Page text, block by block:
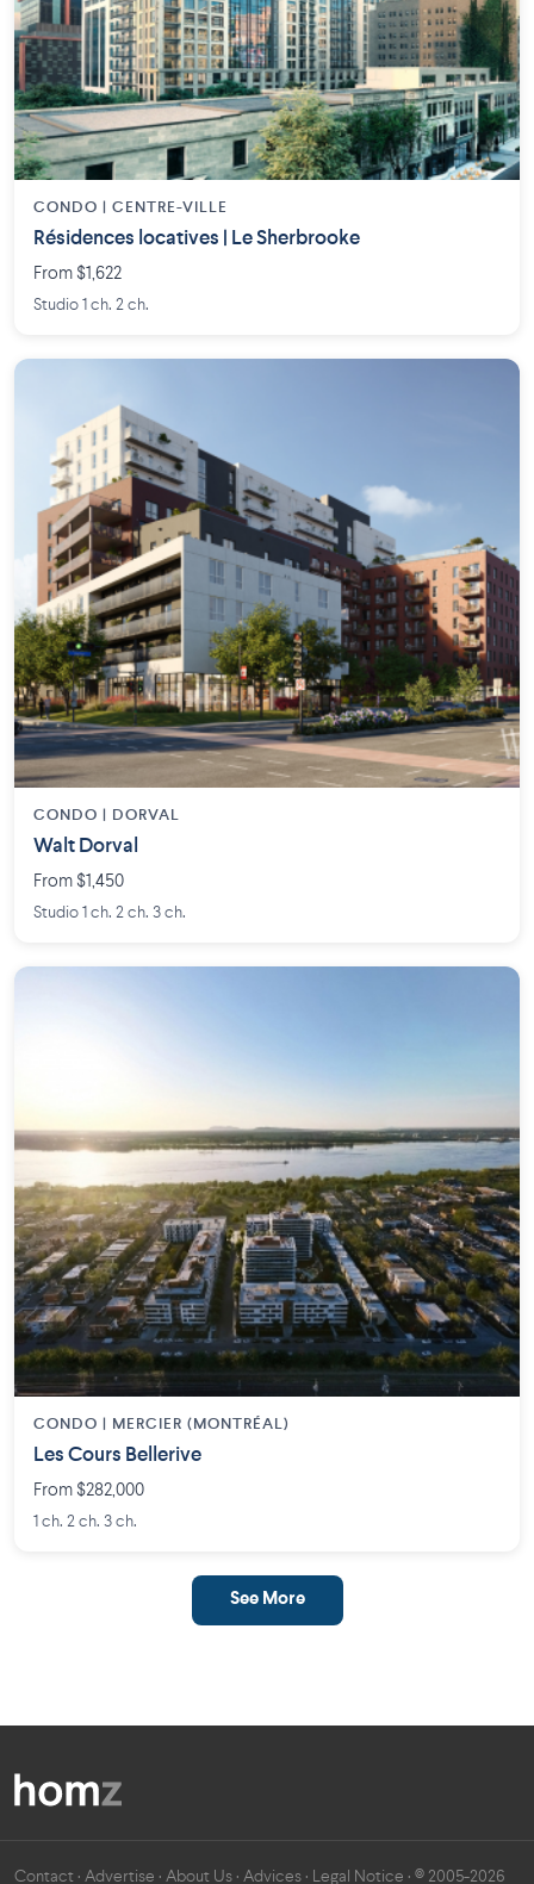
CONDO | CENTRE-VILLE
Résidences locatives | Le Sherbrooke
From $1,622
Studio 1 ch. 2 ch.
CONDO | DORVAL
Walt Dorval
From $1,450
Studio 1 ch. 2 ch. 3 ch.
CONDO | MERCIER (MONTRÉAL)
Les Cours Bellerive
From $282,000
1 ch. 2 ch. 3 ch.
See More
Contact · Advertise · About Us · Advices · Legal Notice · © 2005-2026